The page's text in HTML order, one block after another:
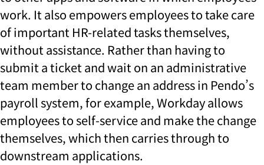
work. It also empowers employees to take care
of important HR-related tasks themselves,
without assistance. Rather than having to
submit a ticket and wait on an administrative
team member to change an address in Pendo’s
payroll system, for example, Workday allows
employees to self-service and make the change
themselves, which then carries through to
downstream applications.